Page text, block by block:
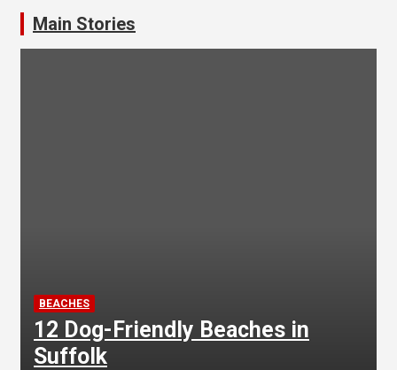
4 Animals You Probably Didn’t Think You’d Find in
Main Stories
BEACHES
12 Dog-Friendly Beaches in
Suffolk